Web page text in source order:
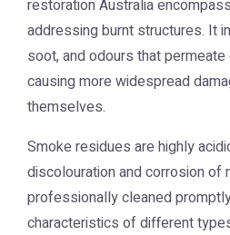
restoration Australia
addressing burnt structures. It
soot, and odours that
causing more widespread
themselves.
Smoke residues are highly
discolouration and corrosion of
professionally cleaned
characteristics of different